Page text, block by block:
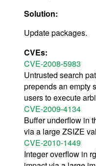
Solution:
Update packages.
CVEs:
CVE-2008-5983
Untrusted search
prepends an empty
users to execute
CVE-2009-4134
Buffer underflow in
via a large ZSIZE
CVE-2010-1449
Integer overflow in